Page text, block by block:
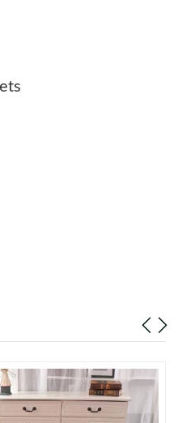
23, 2026 at 5:18 PM.
13, 2026 at 1:43 PM.
19, 2026 at 9:27 AM.
Jul 20, 2026 at 5:50 PM.
Jul 17, 2026 at 2:11 PM.
on Jun 29, 2026 at 6:00 PM.